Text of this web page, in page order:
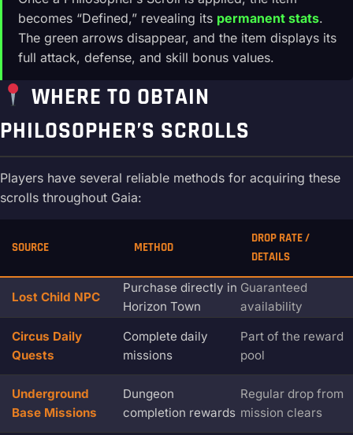
becomes “Defined,” revealing its permanent stats.
The green arrows disappear, and the item displays its
full attack, defense, and skill bonus values.
WHERE TO OBTAIN
PHILOSOPHER’S SCROLLS
Players have several reliable methods for acquiring these
scrolls throughout Gaia:
SOURCE METHOD
DROP RATE /
DETAILS
Lost Child NPC
Purchase directly in
Horizon Town
Guaranteed
availability
Circus Daily
Quests
Complete daily
missions
Part of the reward
pool
Underground
Base Missions
Dungeon
completion rewards
Regular drop from
mission clears